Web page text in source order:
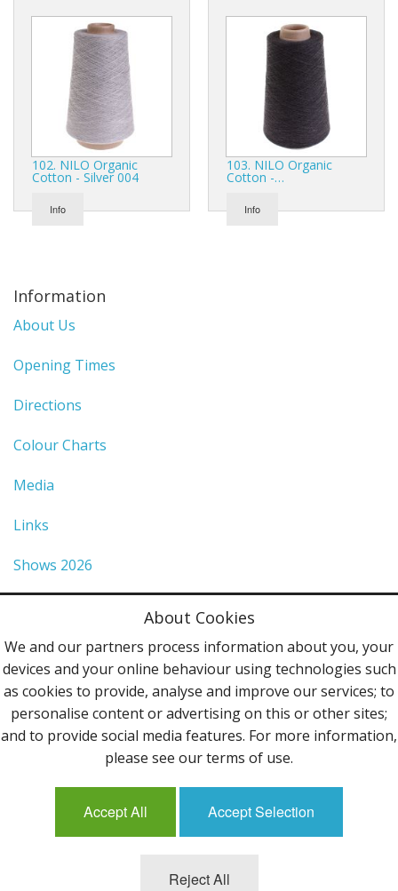
102. NILO Organic
Cotton - Silver 004
Info
103. NILO Organic
Cotton -…
Info
Information
About Us
Opening Times
Directions
Colour Charts
Media
Links
Shows 2026
Terms & Conditions
Contact Us
Follow Us
Mailing List
About Cookies
We and our partners process information about you, your
devices and your online behaviour using technologies such
as cookies to provide, analyse and improve our services; to
personalise content or advertising on this or other sites;
and to provide social media features. For more information,
please see our terms of use.
Accept All Accept Selection
Reject All